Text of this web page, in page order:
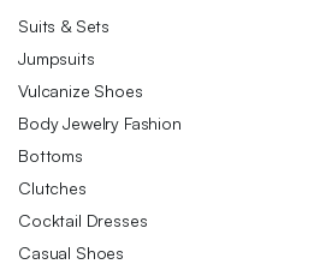
Suits & Sets
Jumpsuits
Vulcanize Shoes
Body Jewelry Fashion
Bottoms
Clutches
Cocktail Dresses
Casual Shoes